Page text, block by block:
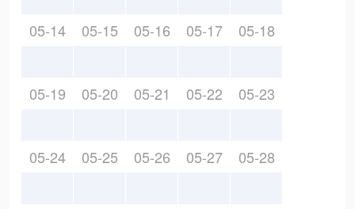
05-14 05-15 05-16 05-17 05-18
05-19 05-20 05-21 05-22 05-23
05-24 05-25 05-26 05-27 05-28